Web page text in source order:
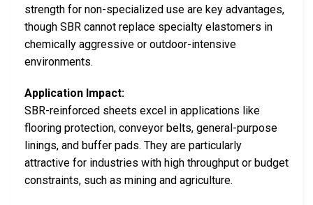
strength for non-specialized use are key advantages,
though SBR cannot replace specialty elastomers in
chemically aggressive or outdoor-intensive
environments.
Application Impact:
SBR-reinforced sheets excel in applications like
flooring protection, conveyor belts, general-purpose
linings, and buffer pads. They are particularly
attractive for industries with high throughput or budget
constraints, such as mining and agriculture.